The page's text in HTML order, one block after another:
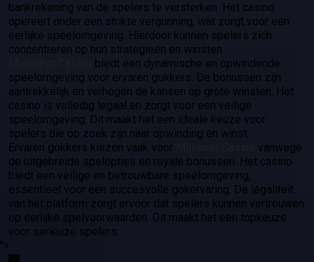
bankrekening van de spelers te versterken. Het casino
opereert onder een strikte vergunning, wat zorgt voor een
eerlijke speelomgeving. Hierdoor kunnen spelers zich
concentreren op hun strategieën en winsten.
biedt een dynamische en opwindende
speelomgeving voor ervaren gokkers. De bonussen zijn
aantrekkelijk en verhogen de kansen op grote winsten. Het
casino is volledig legaal en zorgt voor een veilige
speelomgeving. Dit maakt het een ideale keuze voor
spelers die op zoek zijn naar opwinding en winst.
Ervaren gokkers kiezen vaak voor
vanwege
de uitgebreide spelopties en royale bonussen. Het casino
biedt een veilige en betrouwbare speelomgeving,
essentieel voor een succesvolle gokervaring. De legaliteit
van het platform zorgt ervoor dat spelers kunnen vertrouwen
op eerlijke spelvoorwaarden. Dit maakt het een topkeuze
voor serieuze spelers.
">